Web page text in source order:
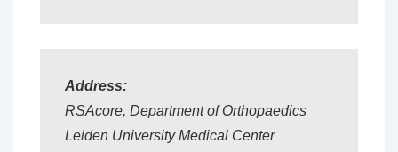
Address:
RSAcore, Department of Orthopaedics
Leiden University Medical Center